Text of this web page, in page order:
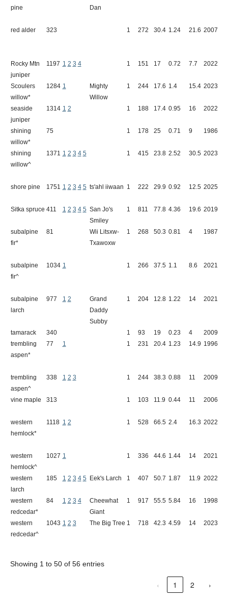
pine
Dan
red alder 323 1 272 30.4 1.24 21.6 2007
Rocky Mtn
juniper
1197 1 2 3 4 1 151 17 0.72 7.7 2022
Scoulers
willow*
1284 1
Mighty
Willow
1 244 17.6 1.4 15.4 2023
seaside
juniper
1314 1 2 1 188 17.4 0.95 16 2022
shining
willow*
75 1 178 25 0.71 9 1986
shining
willow^
1371 1 2 3 4 5 1 415 23.8 2.52 30.5 2023
shore pine 1751 1 2 3 4 5 ts'ahl iiwaan 1 222 29.9 0.92 12.5 2025
Sitka spruce 411 1 2 3 4 5 San Jo's
Smiley
1 811 77.8 4.36 19.6 2019
subalpine
fir*
81
Wii Litsxw-
Txawoxw
1 268 50.3 0.81 4 1987
subalpine
fir^
1034 1 1 266 37.5 1.1 8.6 2021
subalpine
larch
977 1 2
Grand
Daddy
Subby
1 204 12.8 1.22 14 2021
tamarack 340 1 93 19 0.23 4 2009
trembling
aspen*
77 1 1 231 20.4 1.23 14.9 1996
trembling
aspen^
338 1 2 3 1 244 38.3 0.88 11 2009
vine maple 313 1 103 11.9 0.44 11 2006
western
hemlock*
1118 1 2 1 528 66.5 2.4 16.3 2022
western
hemlock^
1027 1 1 336 44.6 1.44 14 2021
western
larch
185 1 2 3 4 5 Eek's Larch 1 407 50.7 1.87 11.9 2022
western
redcedar*
84 1 2 3 4
Cheewhat
Giant
1 917 55.5 5.84 16 1998
western
redcedar^
1043 1 2 3 The Big Tree 1 718 42.3 4.59 14 2023
Showing 1 to 50 of 56 entries
‹ 1 2 ›